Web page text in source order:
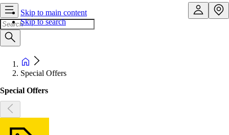
Skip to main content
Skip to search
Special Offers
Special Offers